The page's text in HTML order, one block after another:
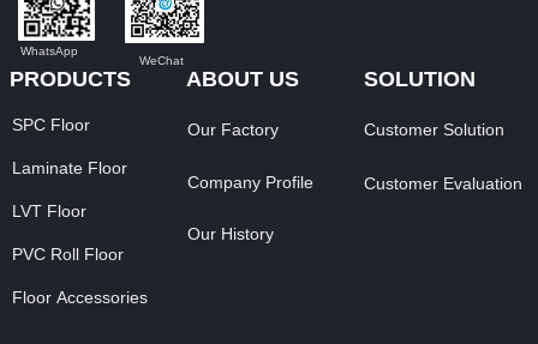
PRODUCTS
SPC Floor
Laminate Floor
LVT Floor
PVC Roll Floor
Floor Accessories
ABOUT US
Our Factory
Company Profile
Our History
SOLUTION
Customer Solution
Customer Evaluation
WeChat
WhatsApp